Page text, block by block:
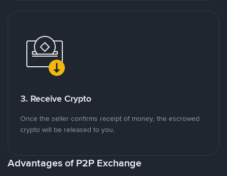
3. Receive Crypto
Once the seller confirms receipt of money, the escrowed
crypto will be released to you.
Advantages of P2P Exchange